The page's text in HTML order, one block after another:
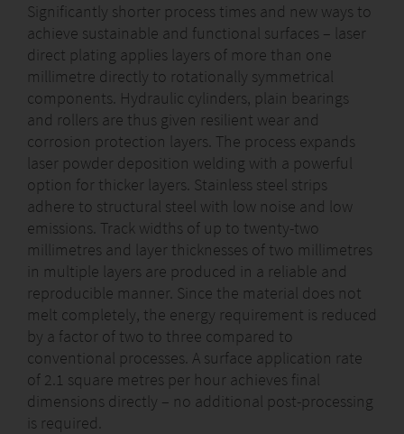
Significantly shorter process times and new ways to
achieve sustainable and functional surfaces – laser
direct plating applies layers of more than one
millimetre directly to rotationally symmetrical
components. Hydraulic cylinders, plain bearings
and rollers are thus given resilient wear and
corrosion protection layers. The process expands
laser powder deposition welding with a powerful
option for thicker layers. Stainless steel strips
adhere to structural steel with low noise and low
emissions. Track widths of up to twenty-two
millimetres and layer thicknesses of two millimetres
in multiple layers are produced in a reliable and
reproducible manner. Since the material does not
melt completely, the energy requirement is reduced
by a factor of two to three compared to
conventional processes. A surface application rate
of 2.1 square metres per hour achieves final
dimensions directly – no additional post-processing
is required.